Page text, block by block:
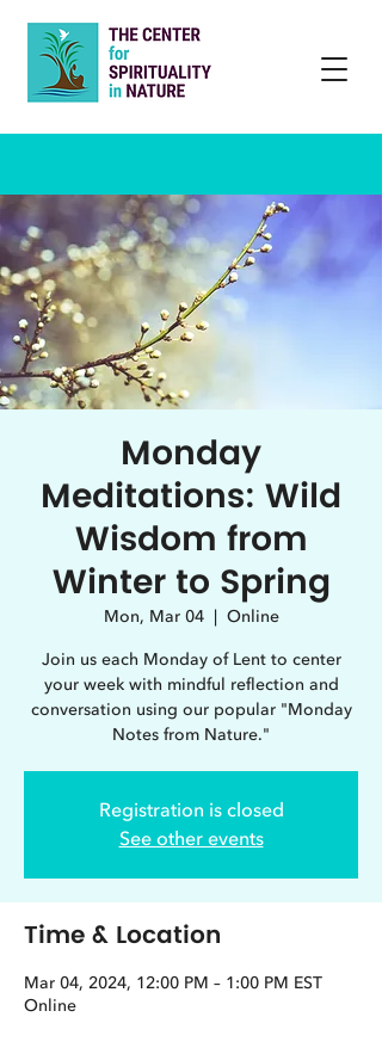
Monday
Meditations: Wild
Wisdom from
Winter to Spring
Mon, Mar 04
  |
Online
Join us each Monday of Lent to center
your week with mindful reflection and
conversation using our popular "Monday
Notes from Nature."
Registration is closed
See other events
Time & Location
Mar 04, 2024, 12:00 PM – 1:00 PM EST
Online